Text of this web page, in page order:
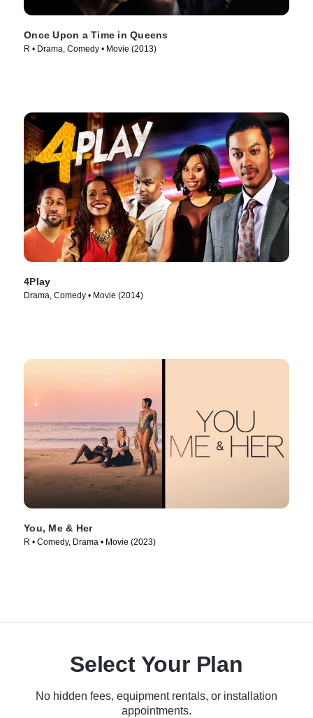
Once Upon a Time in Queens
R • Drama, Comedy • Movie (2013)
4Play
Drama, Comedy • Movie (2014)
You, Me & Her
R • Comedy, Drama • Movie (2023)
Select Your Plan
No hidden fees, equipment rentals, or installation
appointments.